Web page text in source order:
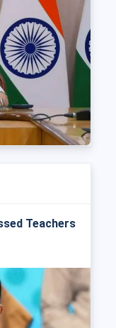
Teachers